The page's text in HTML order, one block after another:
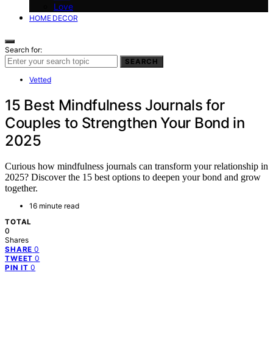
Love
HOME DECOR
Search for:
SEARCH
Vetted
15 Best Mindfulness Journals for
Couples to Strengthen Your Bond in
2025
Curious how mindfulness journals can transform your relationship in
2025? Discover the 15 best options to deepen your bond and grow
together.
16 minute read
TOTAL
0
Shares
SHARE 0
TWEET 0
PIN IT 0